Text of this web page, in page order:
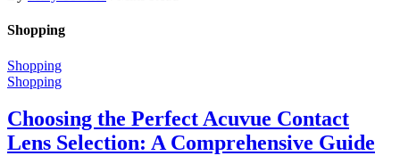
Shopping
Shopping
Shopping
Choosing the Perfect Acuvue Contact
Lens Selection: A Comprehensive Guide